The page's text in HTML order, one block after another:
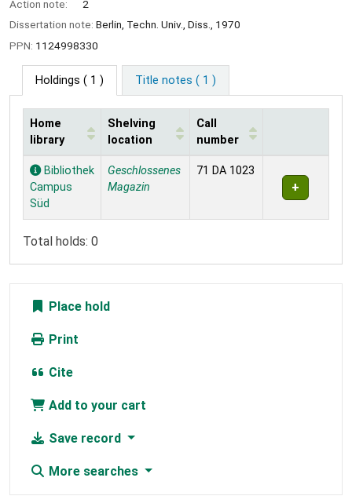
Action note:
2
Dissertation note: Berlin, Techn. Univ., Diss., 1970
PPN: 1124998330
Holdings ( 1 ) Title notes ( 1 )
Holdings
Home
library
Shelving
location
Call
number
Bibliothek
Campus
Süd
Geschlossenes
Magazin
71 DA 1023
Total holds: 0
Place hold
Print
Cite
Add to your cart
Save record
More searches